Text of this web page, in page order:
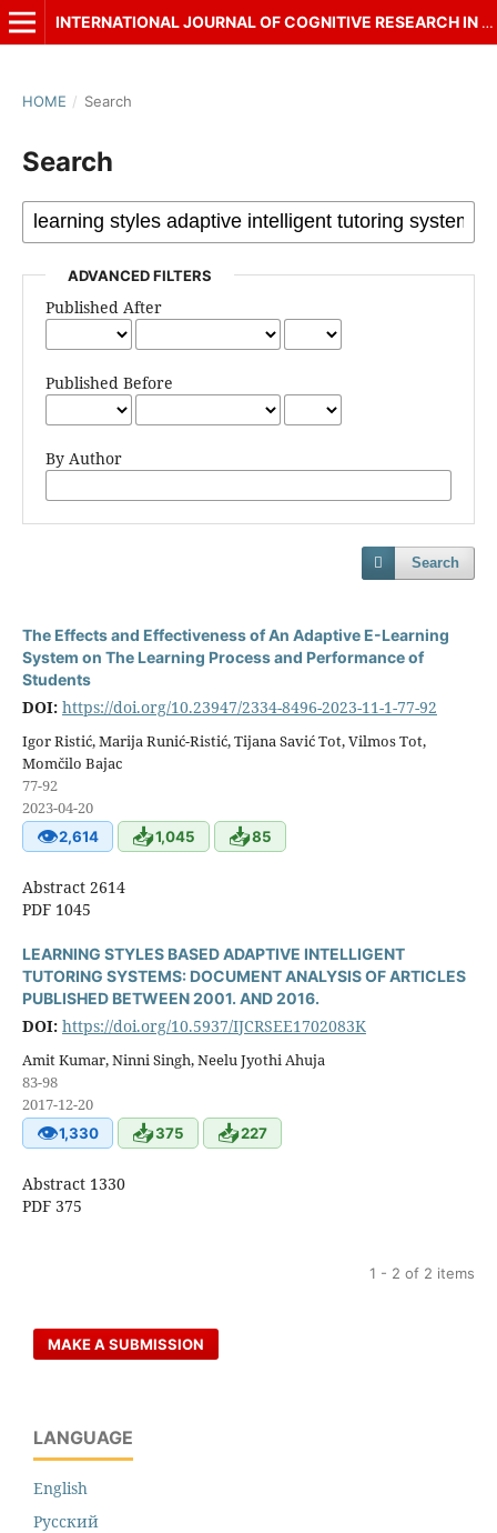
INTERNATIONAL JOURNAL OF COGNITIVE RESEARCH IN SCIENCE, ENGINEERING AND EDUCATION (IJCRSEE)
HOME / Search
Search
ADVANCED FILTERS
Published After
Published Before
By Author
Search
The Effects and Effectiveness of An Adaptive E-Learning
System on The Learning Process and Performance of
Students
DOI: https://doi.org/10.23947/2334-8496-2023-11-1-77-92
Igor Ristić, Marija Runić-Ristić, Tijana Savić Tot, Vilmos Tot,
Momčilo Bajac
77-92
2023-04-20
👁2,614 📥1,045 📥85
Abstract 2614
PDF 1045
LEARNING STYLES BASED ADAPTIVE INTELLIGENT
TUTORING SYSTEMS: DOCUMENT ANALYSIS OF ARTICLES
PUBLISHED BETWEEN 2001. AND 2016.
DOI: https://doi.org/10.5937/IJCRSEE1702083K
Amit Kumar, Ninni Singh, Neelu Jyothi Ahuja
83-98
2017-12-20
👁1,330 📥375 📥227
Abstract 1330
PDF 375
1 - 2 of 2 items
MAKE A SUBMISSION
LANGUAGE
English
Русский